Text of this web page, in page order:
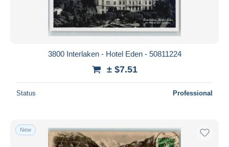
3800 Interlaken - Hotel Eden - 50811224
± $7.51
Status Professional
New